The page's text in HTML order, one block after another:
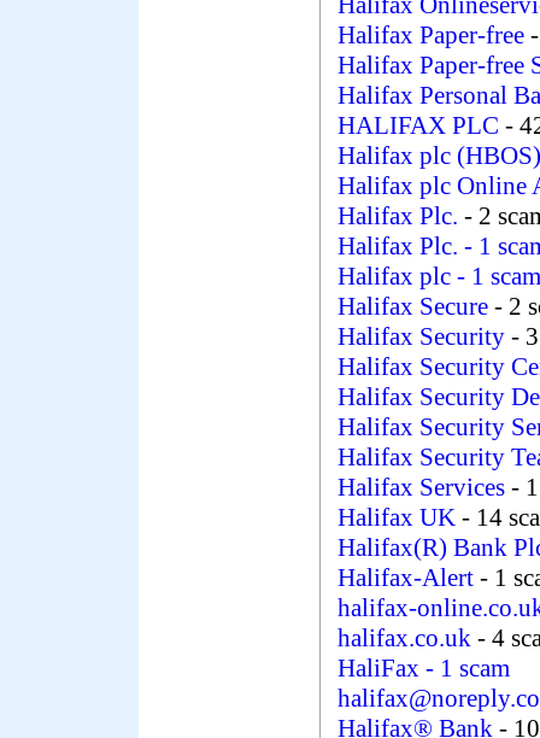
Halifax Paper-free
Halifax Paper-free
Halifax Personal
HALIFAX PLC -
Halifax plc
Halifax plc Online
Halifax Plc. - 2
Halifax Plc. - 1
Halifax plc - 1 scam
Halifax Secure - 2
Halifax Security -
Halifax Security
Halifax Security
Halifax Security
Halifax Security
Halifax Services -
Halifax UK - 14
Halifax(R) Bank
Halifax-Alert - 1
halifax-
halifax.co.uk - 4
HaliFax - 1 scam
Halifax® Bank -